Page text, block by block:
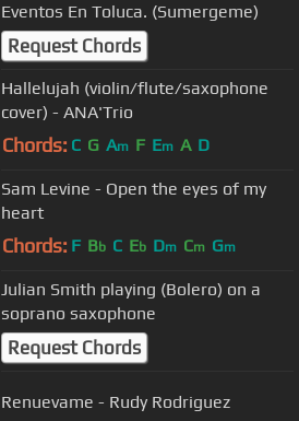
Eventos En Toluca. (Sumergeme)
Request Chords
Hallelujah (violin/flute/saxophone
cover) - ANA'Trio
Chords: C G Am F Em A D
Sam Levine - Open the eyes of my
heart
Chords: F Bb C Eb Dm Cm Gm
Julian Smith playing (Bolero) on a
soprano saxophone
Request Chords
Renuevame - Rudy Rodriguez